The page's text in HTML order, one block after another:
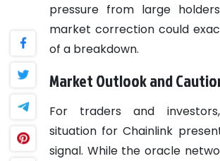
pressure from large
market correction could
of a breakdown.
Market Outlook and
For traders and
situation for Chainlink
signal. While the oracle